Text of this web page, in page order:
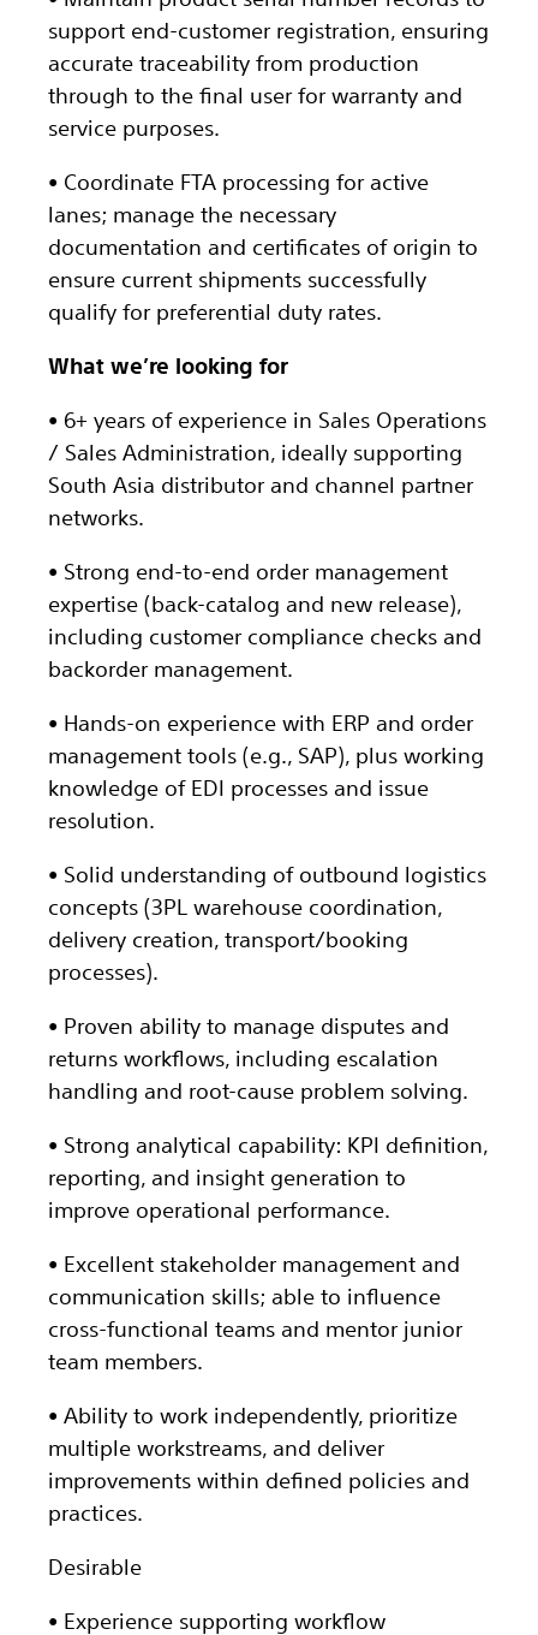
support end-customer registration, ensuring
accurate traceability from production
through to the final user for warranty and
service purposes.
• Coordinate FTA processing for active
lanes; manage the necessary
documentation and certificates of origin to
ensure current shipments successfully
qualify for preferential duty rates.
What we’re looking for
• 6+ years of experience in Sales Operations
/ Sales Administration, ideally supporting
South Asia distributor and channel partner
networks.
• Strong end-to-end order management
expertise (back-catalog and new release),
including customer compliance checks and
backorder management.
• Hands-on experience with ERP and order
management tools (e.g., SAP), plus working
knowledge of EDI processes and issue
resolution.
• Solid understanding of outbound logistics
concepts (3PL warehouse coordination,
delivery creation, transport/booking
processes).
• Proven ability to manage disputes and
returns workflows, including escalation
handling and root-cause problem solving.
• Strong analytical capability: KPI definition,
reporting, and insight generation to
improve operational performance.
• Excellent stakeholder management and
communication skills; able to influence
cross-functional teams and mentor junior
team members.
• Ability to work independently, prioritize
multiple workstreams, and deliver
improvements within defined policies and
practices.
Desirable
• Experience supporting workflow